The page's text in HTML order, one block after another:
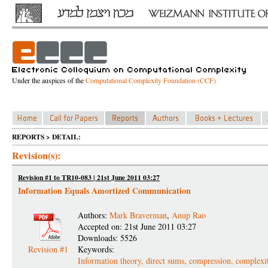
Under the auspices of theComputational Complexity Foundation (CCF)
REPORTS > DETAIL:
Revision(s):
Revision #1 to TR10-083 | 21st June 2011 03:27
Information Equals Amortized Communication
Revision #1
Authors: Mark Braverman, Anup Rao
Accepted on: 21st June 2011 03:27
Downloads: 5526
Keywords:
Information theory, direct sums, compression,